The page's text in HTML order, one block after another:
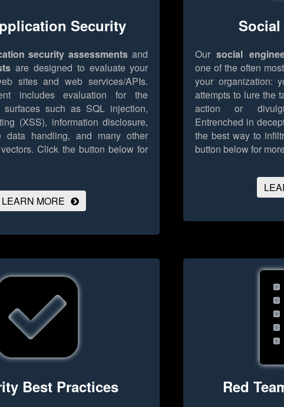
Security
security assessments and
are designed to evaluate your
sites and web services/APIs.
includes evaluation for the
surfaces such as SQL injection,
(XSS), information disclosure,
data handling, and many other
Click the button below for
LEARN MORE
Oursocial
one of the often
your organization:
attempts to lure the
action or
Entrenched in
the best way to
button below for
Best Practices Red